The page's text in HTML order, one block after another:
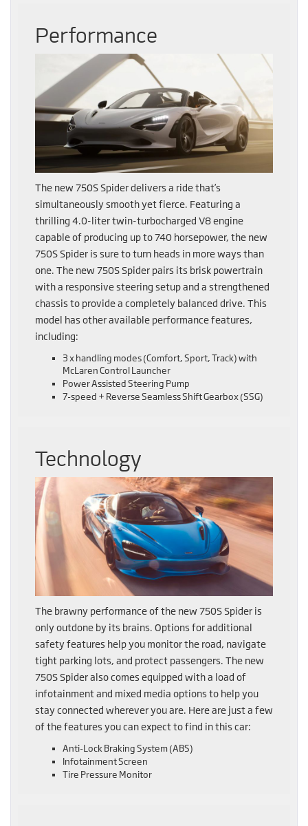
Performance
The new 750S Spider delivers a ride that’s
simultaneously smooth yet fierce. Featuring a
thrilling 4.0-liter twin-turbocharged V8 engine
capable of producing up to 740 horsepower, the new
750S Spider is sure to turn heads in more ways than
one. The new 750S Spider pairs its brisk powertrain
with a responsive steering setup and a strengthened
chassis to provide a completely balanced drive. This
model has other available performance features,
including:
3 x handling modes (Comfort, Sport, Track) with
McLaren Control Launcher
Power Assisted Steering Pump
7-speed + Reverse Seamless Shift Gearbox (SSG)
Technology
The brawny performance of the new 750S Spider is
only outdone by its brains. Options for additional
safety features help you monitor the road, navigate
tight parking lots, and protect passengers. The new
750S Spider also comes equipped with a load of
infotainment and mixed media options to help you
stay connected wherever you are. Here are just a few
of the features you can expect to find in this car:
Anti-Lock Braking System (ABS)
Infotainment Screen
Tire Pressure Monitor